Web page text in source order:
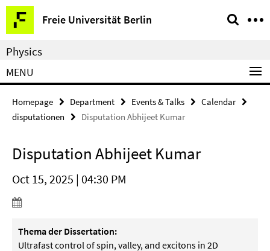
Springe
direkt
zu
Inhalt
Freie Universität Berlin
Service
Navigation
Physics
MENU
Homepage Department Events & Talks
Calendar
disputationen
Disputation Abhijeet Kumar
Disputation Abhijeet Kumar
Oct 15, 2025 | 04:30 PM
Thema der Dissertation:
Ultrafast control of spin, valley, and excitons in 2D